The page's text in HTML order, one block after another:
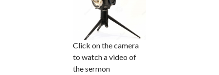
Click on the camera
to watch a video of
the sermon